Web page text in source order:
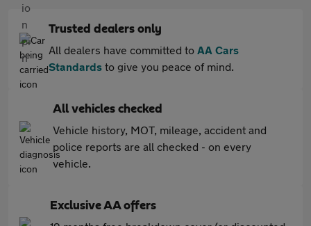
Trusted dealers only
All dealers have committed to AA Cars
Standards to give you peace of mind.
All vehicles checked
Vehicle history, MOT, mileage, accident and
police reports are all checked - on every
vehicle.
Exclusive AA offers